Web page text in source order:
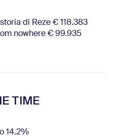
di Reze € 118.383
nowhere € 99.935
TIME
14.2%